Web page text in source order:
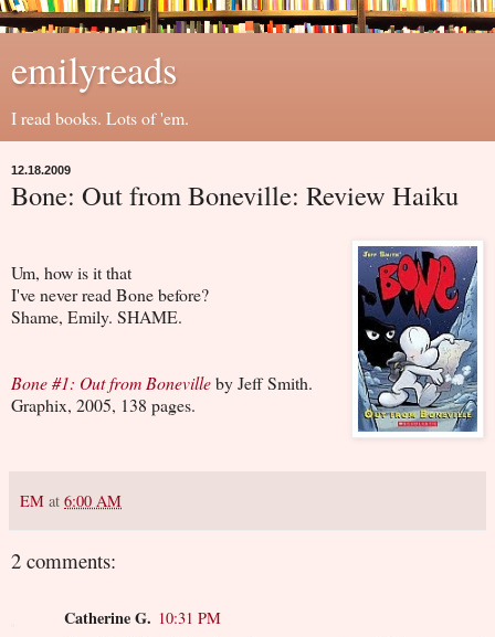
emilyreads
I read books. Lots of 'em.
12.18.2009
Bone: Out from Boneville: Review Haiku
Um, how is it that
I've never read Bone before?
Shame, Emily. SHAME.
Bone #1: Out from Bonevilleby Jeff Smith.
Graphix, 2005, 138 pages.
EM at 6:00 AM
2 comments:
Catherine G. 10:31 PM